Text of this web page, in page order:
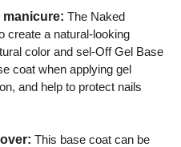
manicure: The Naked
create a natural-looking
color and sel-Off Gel Base
coat when applying gel
and help to protect nails
This base coat can be